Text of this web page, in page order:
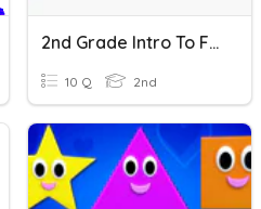
2nd Grade Intro To Famous Figures
10 Q 2nd